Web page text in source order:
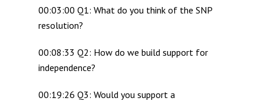
00:03:00 Q1: What do you think of the SNP
resolution?
00:08:33 Q2: How do we build support for
independence?
00:19:26 Q3: Would you support a